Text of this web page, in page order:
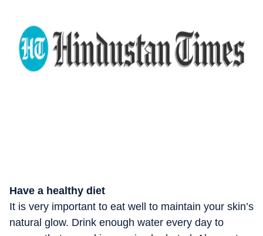
Have a healthy diet
It is very important to eat well to maintain your skin’s
natural glow. Drink enough water every day to